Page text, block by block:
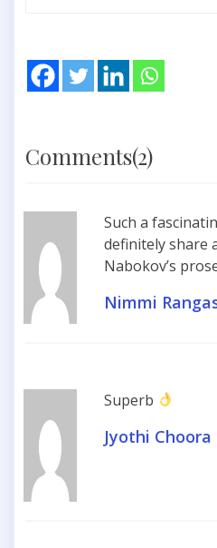
Comments(2)
Such a
definitely share
Nabokov’s
Nimmi
Superb
Jyothi Choora